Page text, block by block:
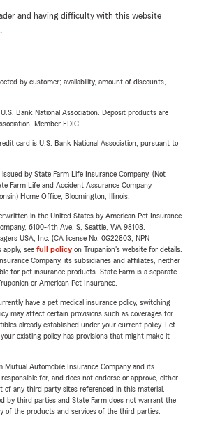
and having difficulty with this website
.
by customer; availability, amount of discounts,
Bank National Association. Deposit products are
Member FDIC.
card is U.S. Bank National Association, pursuant to
by State Farm Life Insurance Company. (Not
Farm Life and Accident Assurance Company
Home Office, Bloomington, Illinois.
in the United States by American Pet Insurance
6100-4th Ave. S, Seattle, WA 98108.
USA, Inc. (CA license No. 0G22803, NPN
apply, see full policyon Trupanion's website for details.
Company, its subsidiaries and affiliates, neither
for pet insurance products. State Farm is a separate
or American Pet Insurance.
have a pet medical insurance policy, switching
may affect certain provisions such as coverages for
already established under your current policy. Let
existing policy has provisions that might make it
Mutual Automobile Insurance Company and its
for, and does not endorse or approve, either
of any third party sites referenced in this material.
by third parties and State Farm does not warrant the
of the products and services of the third parties.